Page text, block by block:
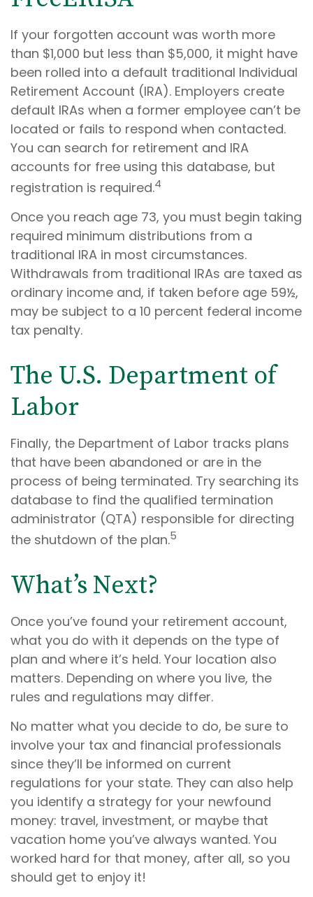
If your forgotten account was worth more
than $1,000 but less than $5,000, it might have
been rolled into a default traditional Individual
Retirement Account (IRA). Employers create
default IRAs when a former employee can’t be
located or fails to respond when contacted.
You can search for retirement and IRA
accounts for free using this database, but
registration is required.4
Once you reach age 73, you must begin taking
required minimum distributions from a
traditional IRA in most circumstances.
Withdrawals from traditional IRAs are taxed as
ordinary income and, if taken before age 59½,
may be subject to a 10 percent federal income
tax penalty.
The U.S. Department of
Labor
Finally, the Department of Labor tracks plans
that have been abandoned or are in the
process of being terminated. Try searching its
database to find the qualified termination
administrator (QTA) responsible for directing
the shutdown of the plan.5
What’s Next?
Once you’ve found your retirement account,
what you do with it depends on the type of
plan and where it’s held. Your location also
matters. Depending on where you live, the
rules and regulations may differ.
No matter what you decide to do, be sure to
involve your tax and financial professionals
since they’ll be informed on current
regulations for your state. They can also help
you identify a strategy for your newfound
money: travel, investment, or maybe that
vacation home you’ve always wanted. You
worked hard for that money, after all, so you
should get to enjoy it!